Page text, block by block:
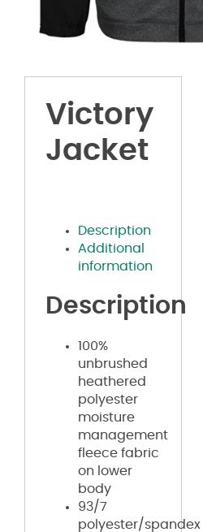
Victory
Jacket
Description
Additional
information
Description
100%
unbrushed
heathered
polyester
moisture
management
fleece fabric
on lower
body
93/7
polyester/spandex